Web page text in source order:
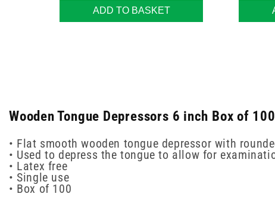
ADD TO BASKET
Wooden Tongue Depressors 6 inch Box of
• Flat smooth wooden tongue depressor with
• Used to depress the tongue to allow for
• Latex free
• Single use
• Box of 100